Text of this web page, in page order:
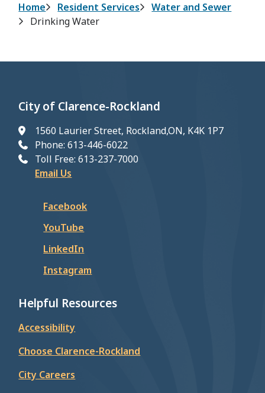
Breadcrumb
Home Resident Services
Water and Sewer
Drinking Water
City of Clarence-Rockland
1560 Laurier Street, Rockland,ON, K4K 1P7
Phone: 613-446-6022
Toll Free: 613-237-7000
Email Us
Facebook
YouTube
LinkedIn
Instagram
Helpful Resources
Accessibility
Choose Clarence-Rockland
City Careers